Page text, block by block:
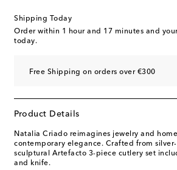
Shipping Today
Order within 1 hour and 17 minutes and
today.
Free Shipping on orders over €300
Product Details
Natalia Criado reimagines jewelry and
contemporary elegance. Crafted from
sculptural Artefacto 3-piece cutlery set
and knife.